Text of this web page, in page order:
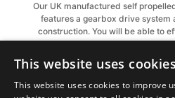
Our UK manufactured self
features a gearbox drive system
construction. You will be able to
VIEW
This website uses cookies
This website uses cookies to improve